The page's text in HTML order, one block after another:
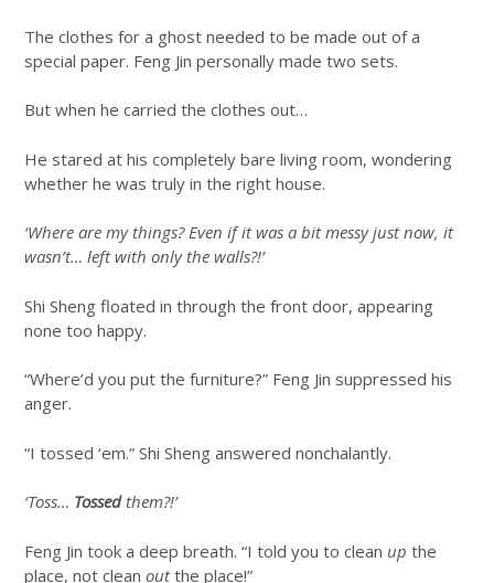
The clothes for a ghost needed to be made out of a
special paper. Feng Jin personally made two sets.
But when he carried the clothes out…
He stared at his completely bare living room, wondering
whether he was truly in the right house.
‘Where are my things? Even if it was a bit messy just now, it
wasn’t… left with only the walls?!’
Shi Sheng floated in through the front door, appearing
none too happy.
“Where’d you put the furniture?” Feng Jin suppressed his
anger.
“I tossed ‘em.” Shi Sheng answered nonchalantly.
‘Toss… Tossedthem?!’
Feng Jin took a deep breath. “I told you to clean up the
place, not clean outthe place!”